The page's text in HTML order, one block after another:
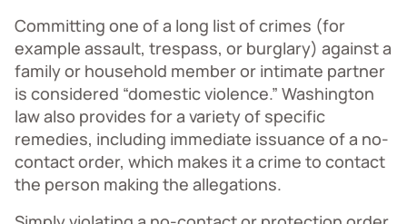
Committing one of a long list of crimes (for
example assault, trespass, or burglary) against a
family or household member or intimate partner
is considered “domestic violence.” Washington
law also provides for a variety of specific
remedies, including immediate issuance of a no-
contact order, which makes it a crime to contact
the person making the allegations.